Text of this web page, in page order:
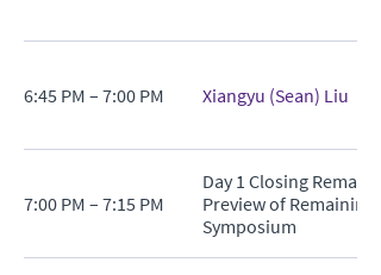
6:45 PM – 7:00 PM Xiangyu (Sean) Liu
7:00 PM – 7:15 PM
Day 1 Closing Remarks
Preview of Remaining
Symposium